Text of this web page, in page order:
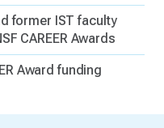
former IST faculty
CAREER Awards
Award funding